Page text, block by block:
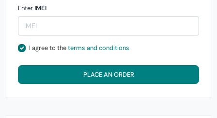
Enter IMEI
I agree to theterms and conditions
PLACE AN ORDER